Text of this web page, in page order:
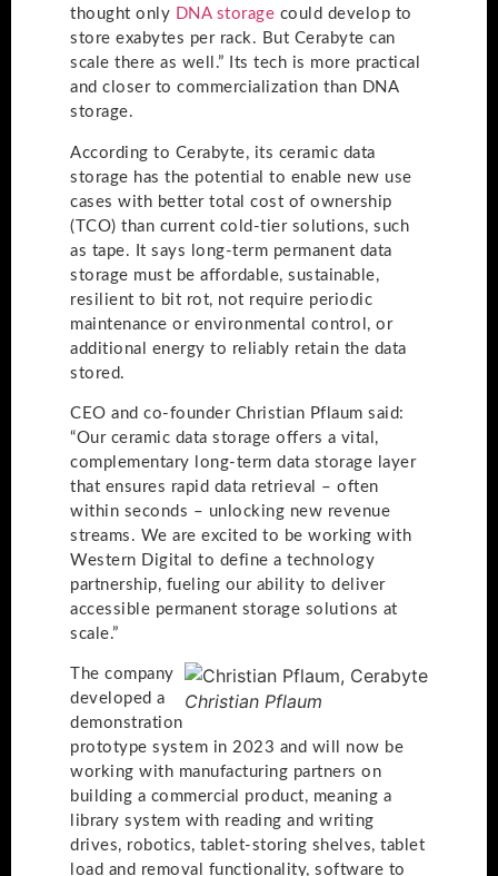
thought only DNA storage could develop to
store exabytes per rack. But Cerabyte can
scale there as well.” Its tech is more practical
and closer to commercialization than DNA
storage.
According to Cerabyte, its ceramic data
storage has the potential to enable new use
cases with better total cost of ownership
(TCO) than current cold-tier solutions, such
as tape. It says long-term permanent data
storage must be affordable, sustainable,
resilient to bit rot, not require periodic
maintenance or environmental control, or
additional energy to reliably retain the data
stored.
CEO and co-founder Christian Pflaum said:
“Our ceramic data storage offers a vital,
complementary long-term data storage layer
that ensures rapid data retrieval – often
within seconds – unlocking new revenue
streams. We are excited to be working with
Western Digital to define a technology
partnership, fueling our ability to deliver
accessible permanent storage solutions at
scale.”
Christian Pflaum
The company
developed a
demonstration
prototype system in 2023 and will now be
working with manufacturing partners on
building a commercial product, meaning a
library system with reading and writing
drives, robotics, tablet-storing shelves, tablet
load and removal functionality, software to